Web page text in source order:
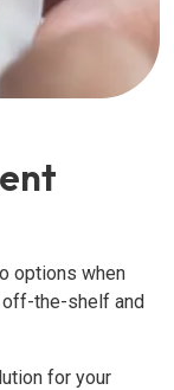
options when
the-shelf and
for your